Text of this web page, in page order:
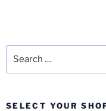
SELECT YOUR